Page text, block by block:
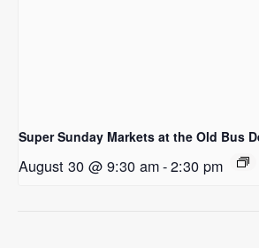
Super Sunday Markets at the Old Bus
August 30 @ 9:30 am-2:30 pm